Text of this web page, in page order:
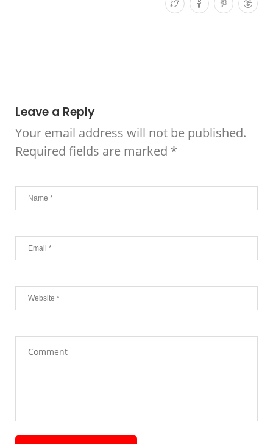
Leave a Reply
Your email address will not be published.
Required fields are marked *